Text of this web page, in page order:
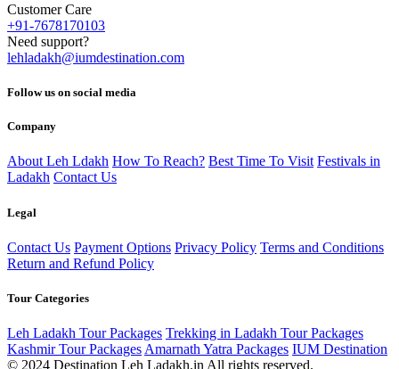
Customer Care
+91-7678170103
Need support?
lehladakh@iumdestination.com
Follow us on social media
Company
About Leh Ldakh How To Reach? Best Time To Visit Festivals in
Ladakh Contact Us
Legal
Contact Us Payment Options Privacy Policy Terms and Conditions
Return and Refund Policy
Tour Categories
Leh Ladakh Tour Packages Trekking in Ladakh Tour Packages
Kashmir Tour Packages Amarnath Yatra Packages IUM Destination
© 2024 Destination Leh Ladakh.in All rights reserved.